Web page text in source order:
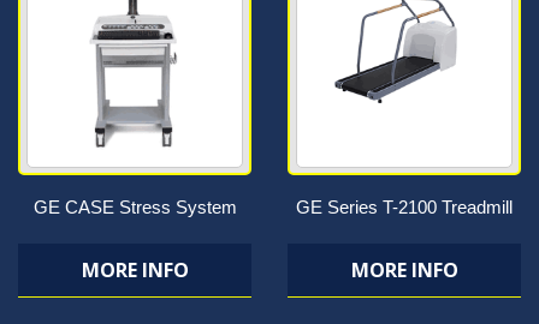
GE CASE Stress System
MORE INFO
GE Series T-2100 Treadmill
MORE INFO